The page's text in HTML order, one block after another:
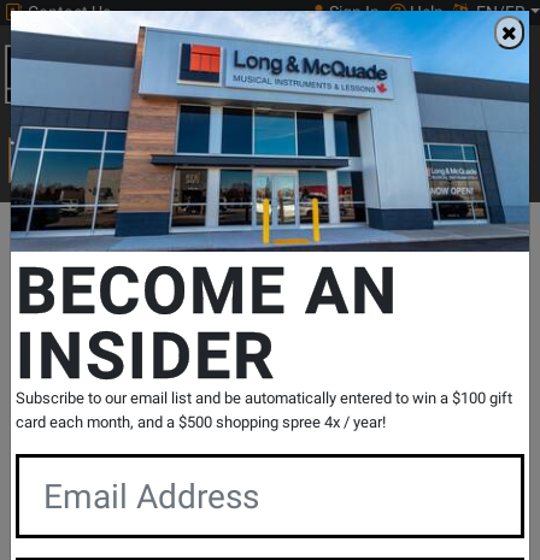
Contact Us Sign In Help EN/FR
0
Main
Search
Print Music
Search...
Departments Print Music Woodwind Flute Repertoire Flute
Imaginary Folksongs - Lias - Flute/Piano -
Book
SKU: # 816333| Model: #
494-03286
Product
0 Reviews Write a Review
BECOME AN
INSIDER
Subscribe to our email list and be automatically entered to win a $100 gift
card each month, and a $500 shopping spree 4x / year!